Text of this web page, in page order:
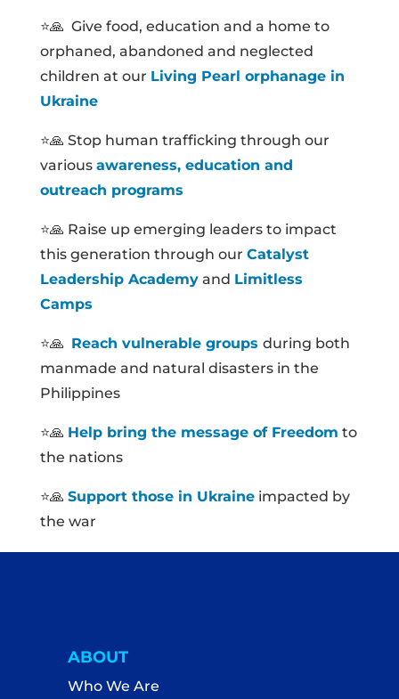
⭐🙏 Give food, education and a home to
orphaned, abandoned and neglected
children at our Living Pearl orphanage in
Ukraine
⭐🙏 Stop human trafficking through our
various awareness, education and
outreach programs
⭐🙏 Raise up emerging leaders to impact
this generation through our Catalyst
Leadership Academyand Limitless
Camps
⭐🙏 Reach vulnerable groups during both
manmade and natural disasters in the
Philippines
⭐🙏 Help bring the message of Freedom to
the nations
⭐🙏 Support those in Ukraineimpacted by
the war
ABOUT
Who We Are